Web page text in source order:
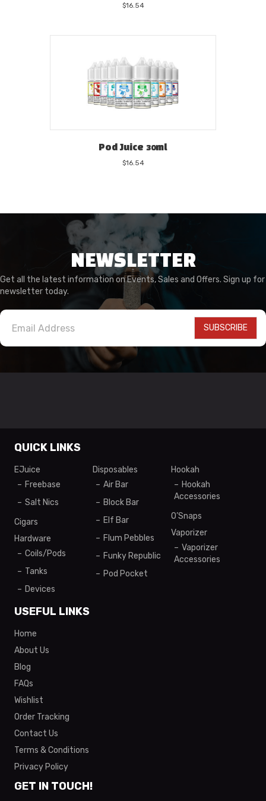
$16.54
Pod Juice 30ml
$16.54
NEWSLETTER
Get all the latest information on Events, Sales and Offers. Sign up for
newsletter today.
SUBSCRIBE
QUICK LINKS
EJuice
Freebase
Salt Nics
Cigars
Hardware
Coils/Pods
Tanks
Devices
Disposables
Air Bar
Block Bar
Elf Bar
Flum Pebbles
Funky Republic
Pod Pocket
Hookah
Hookah
Accessories
O’Snaps
Vaporizer
Vaporizer
Accessories
USEFUL LINKS
Home
About Us
Blog
FAQs
Wishlist
Order Tracking
Contact Us
Terms & Conditions
Privacy Policy
GET IN TOUCH!